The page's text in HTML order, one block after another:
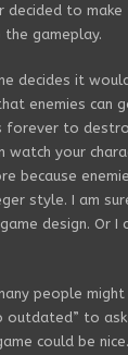
decided to
gameplay.
decides it
enemies can
forever to
watch your
because
style. I am
design. Or
people
outdated” to
could be